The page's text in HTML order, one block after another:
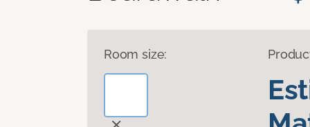
Room size: